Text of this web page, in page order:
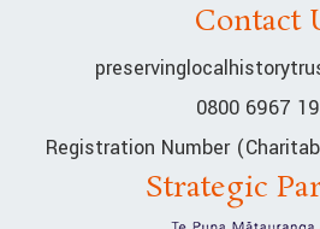
Contact
0800 6967
Registration Number
Strategic